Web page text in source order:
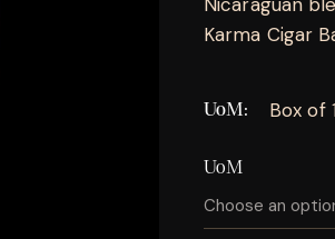
Karma Cigar
UoM Box of
UoM